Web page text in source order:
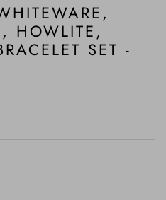
HOWLITE,
SET -